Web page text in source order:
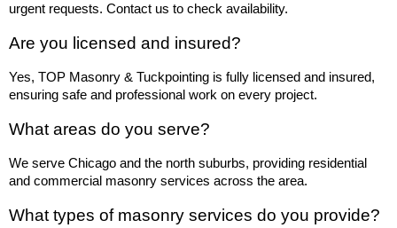
urgent requests. Contact us to check availability.
Are you licensed and insured?
Yes, TOP Masonry & Tuckpointing is fully licensed and insured,
ensuring safe and professional work on every project.
What areas do you serve?
We serve Chicago and the north suburbs, providing residential
and commercial masonry services across the area.
What types of masonry services do you provide?